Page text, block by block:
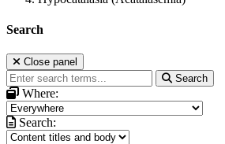
Search
Close panel
Search
Where:
Search: